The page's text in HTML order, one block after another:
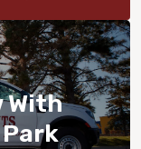
With